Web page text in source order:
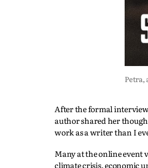
Petra,
After the formal
author shared her
work as a writer than I
Many at the online event
climate crisis, economic